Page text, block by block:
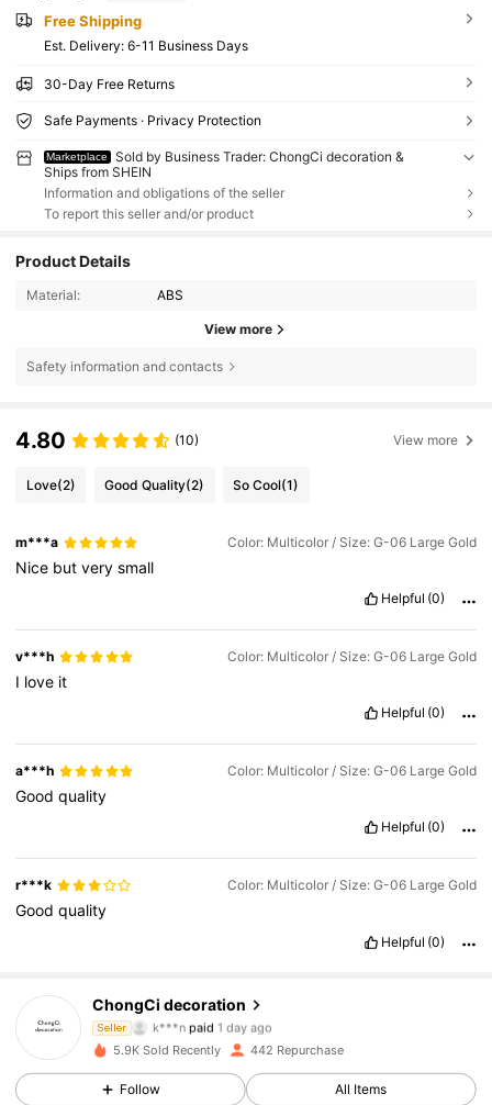
Free Shipping
​Est. Delivery: 6-11 Business Days
30-Day Free Returns
Safe Payments · Privacy Protection
Marketplace
Sold by Business Trader: ChongCi decoration &
Ships from SHEIN
Information and obligations of the seller
To report this seller and/or product
Product Details
Material: ABS
View more
Safety information and contacts
4.80 (10) View more
Love(2) Good Quality(2) So Cool(1)
m***a Color: Multicolor / Size: G-06 Large Gold
Nice butverysmall
Helpful (0)
v***h Color: Multicolor / Size: G-06 Large Gold
I love it
Helpful (0)
a***h Color: Multicolor / Size: G-06 Large Gold
Goodquality
Helpful (0)
r***k Color: Multicolor / Size: G-06 Large Gold
Goodquality
Helpful (0)
ChongCi decoration
Seller
4.66
781 Followers
k***n paid 1 day ago
3***4
followed 19 hours ago
781 Followers
5.9K Sold Recently 442 Repurchase
Follow All Items